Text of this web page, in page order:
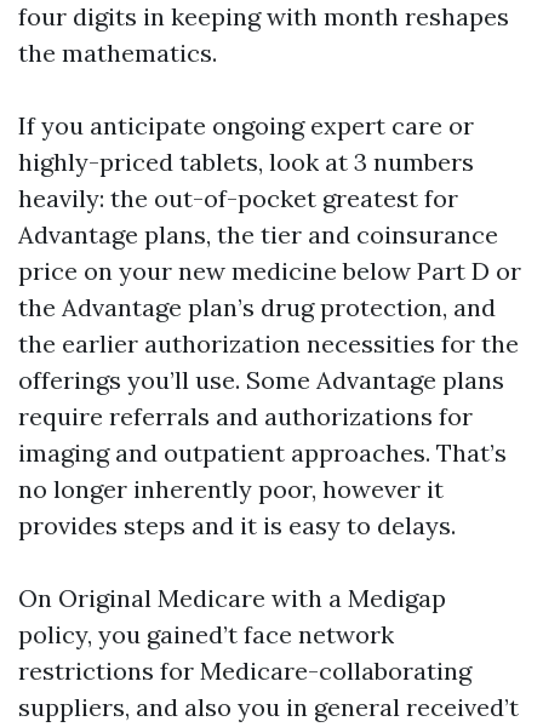
four digits in keeping with month reshapes
the mathematics.
If you anticipate ongoing expert care or
highly-priced tablets, look at 3 numbers
heavily: the out-of-pocket greatest for
Advantage plans, the tier and coinsurance
price on your new medicine below Part D or
the Advantage plan’s drug protection, and
the earlier authorization necessities for the
offerings you’ll use. Some Advantage plans
require referrals and authorizations for
imaging and outpatient approaches. That’s
no longer inherently poor, however it
provides steps and it is easy to delays.
On Original Medicare with a Medigap
policy, you gained’t face network
restrictions for Medicare-collaborating
suppliers, and also you in general received’t